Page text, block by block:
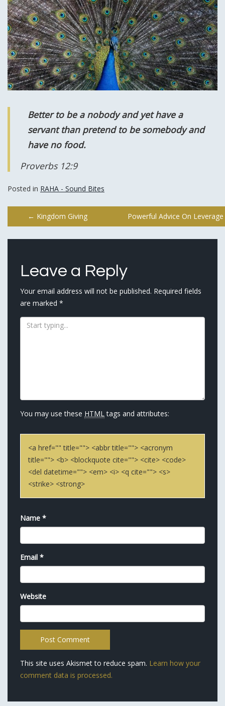
Better to be a nobody and yet have a
servant than pretend to be somebody and
have no food.
Proverbs 12:9
Posted in RAHA - Sound Bites
Post
navigation
← Kingdom Giving Powerful Advice On
Leave a Reply
Your email address will not be published. Required fields
are marked *
You may use these HTMLtags and attributes:
<a href="" title=""> <abbr title=""> <acronym
title=""> <b> <blockquote cite=""> <cite> <code>
<del datetime=""> <em> <i> <q cite=""> <s>
<strike> <strong>
Name *
Email *
Website
This site uses Akismet to reduce spam. Learn how your
comment data is processed.